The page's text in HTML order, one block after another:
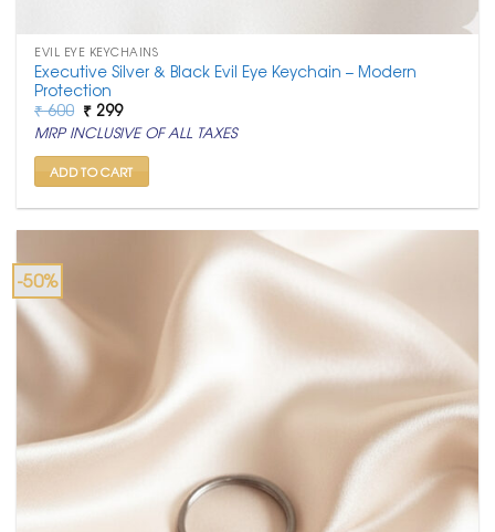
EVIL EYE KEYCHAINS
Executive Silver & Black Evil Eye Keychain – Modern
Protection
₹600 Original
price
was:
₹ 600.
₹ 299Current
price
is:
₹ 299.
MRP INCLUSIVE OF ALL TAXES
ADD TO CART
-50%